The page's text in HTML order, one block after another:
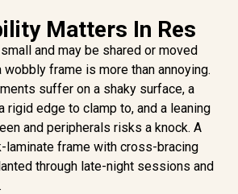
Matters In Res
and may be shared or moved
wobbly frame is more than annoying.
suffer on a shaky surface, a
rigid edge to clamp to, and a leaning
and peripherals risks a knock. A
laminate frame with cross-bracing
through late-night sessions and